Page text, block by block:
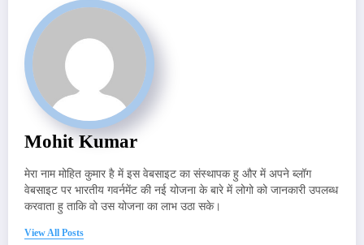
Mohit Kumar
मेरा नाम मोहित कुमार है में इस वेबसाइट का संस्थापक हु और में अपने ब्लॉग
वेबसाइट पर भारतीय गवर्नमेंट की नई योजना के बारे में लोगो को जानकारी उपलब्ध
करवाता हु ताकि वो उस योजना का लाभ उठा सके।
View All Posts